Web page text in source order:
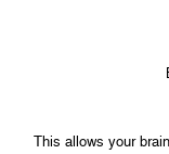
This allows your